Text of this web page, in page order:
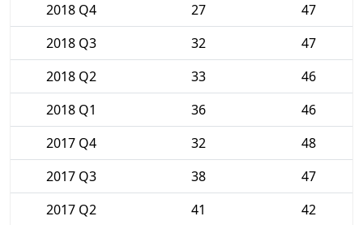
2018 Q4
27
47
2018 Q3
32
47
2018 Q2
33
46
2018 Q1
36
46
2017 Q4
32
48
2017 Q3
38
47
2017 Q2
41 42